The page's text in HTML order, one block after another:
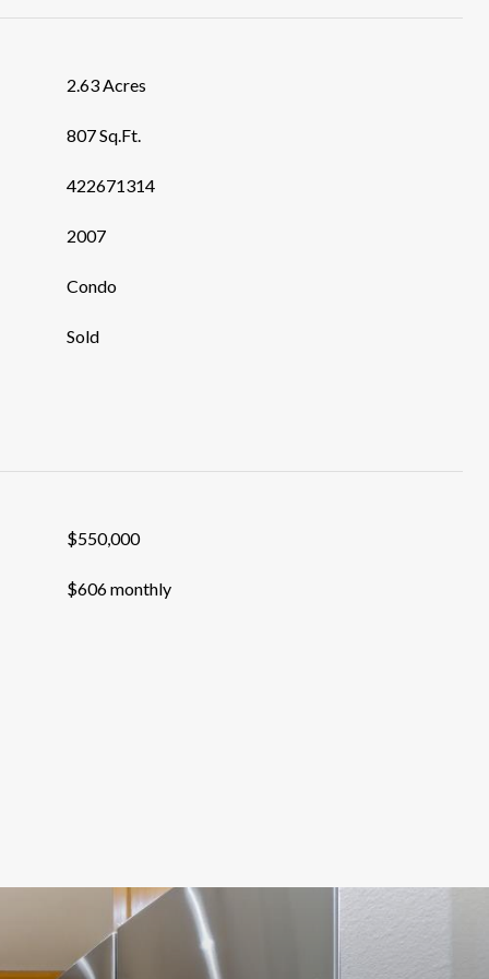
2.63 Acres
807 Sq.Ft.
422671314
2007
Condo
Sold
$550,000
$606 monthly